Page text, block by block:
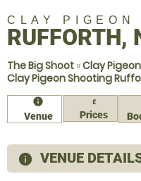
CLAY PIGEON
RUFFORTH,
The Big Shoot »Clay
Clay Pigeon Shooting
information
Venue
£
Prices
information
VENUE